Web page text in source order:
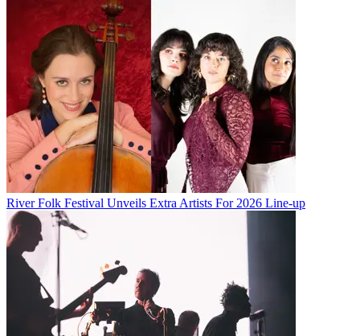
River Folk Festival Unveils Extra Artists For 2026 Line-up